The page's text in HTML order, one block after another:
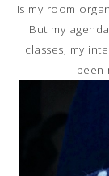
Is my room
But my
classes, my
been